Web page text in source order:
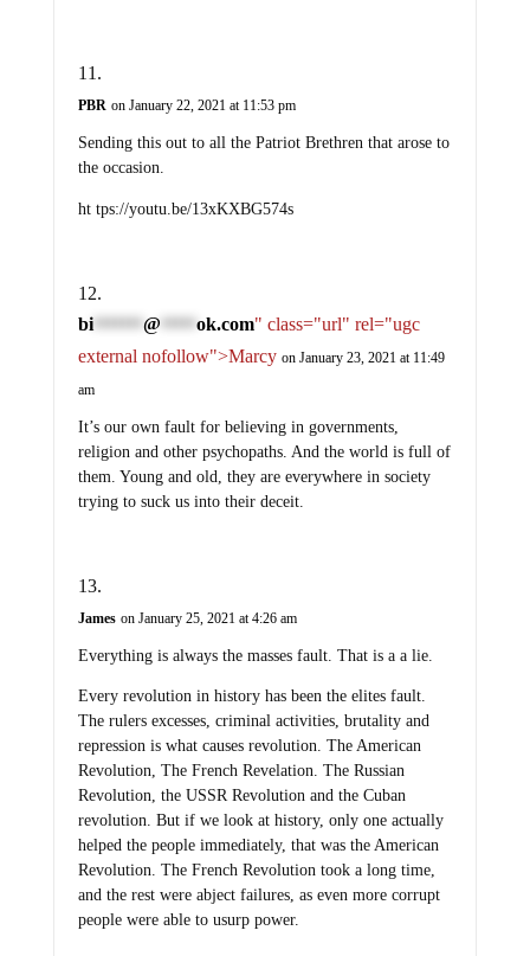
PBR on January 22, 2021 at 11:53 pm
Sending this out to all the Patriot Brethren that arose to
the occasion.
ht tps://youtu.be/13xKXBG574s
bi******* @ ok.com" class="url" rel="ugc
external nofollow">Marcy on January 23, 2021 at 11:49
am
It’s our own fault for believing in governments,
religion and other psychopaths. And the world is full of
them. Young and old, they are everywhere in society
trying to suck us into their deceit.
James on January 25, 2021 at 4:26 am
Everything is always the masses fault. That is a a lie.
Every revolution in history has been the elites fault.
The rulers excesses, criminal activities, brutality and
repression is what causes revolution. The American
Revolution, The French Revelation. The Russian
Revolution, the USSR Revolution and the Cuban
revolution. But if we look at history, only one actually
helped the people immediately, that was the American
Revolution. The French Revolution took a long time,
and the rest were abject failures, as even more corrupt
people were able to usurp power.